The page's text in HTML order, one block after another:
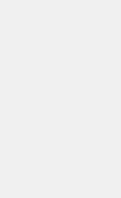
go to